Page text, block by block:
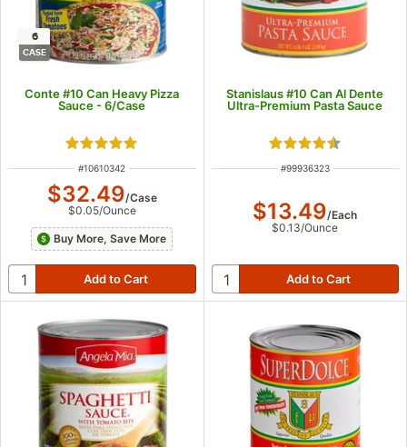
6
CASE
Conte #10 Can Heavy Pizza
Sauce - 6/Case
Rated 4.9 out of 5 stars
ITEM NUMBER
#10610342
$32.49/Case
$0.05/Ounce
Buy More, Save More
Stanislaus #10 Can Al Dente
Ultra-Premium Pasta Sauce
Rated 4.4 out of
ITEM NUMBER
#99936323
$13.49/Each
$0.13/Ounce